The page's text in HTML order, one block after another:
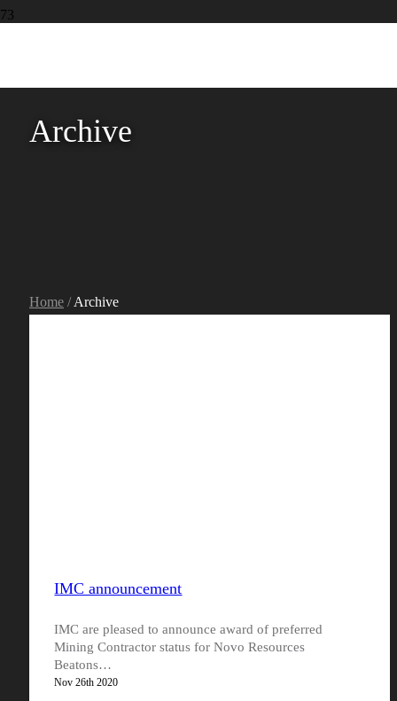
Archive
Home /Archive
IMC announcement
IMC are pleased to announce award of preferred
Mining Contractor status for Novo Resources
Beatons…
Nov 26th 2020